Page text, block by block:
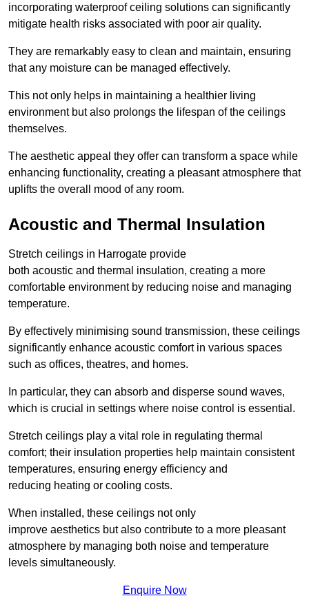
incorporating waterproof ceiling solutions can significantly
mitigate health risks associated with poor air quality.
They are remarkably easy to clean and maintain, ensuring
that any moisture can be managed effectively.
This not only helps in maintaining a healthier living
environment but also prolongs the lifespan of the ceilings
themselves.
The aesthetic appeal they offer can transform a space while
enhancing functionality, creating a pleasant atmosphere that
uplifts the overall mood of any room.
Acoustic and Thermal Insulation
Stretch ceilings in Harrogate provide
both acoustic and thermal insulation, creating a more
comfortable environment by reducing noise and managing
temperature.
By effectively minimising sound transmission, these ceilings
significantly enhance acoustic comfort in various spaces
such as offices, theatres, and homes.
In particular, they can absorb and disperse sound waves,
which is crucial in settings where noise control is essential.
Stretch ceilings play a vital role in regulating thermal
comfort; their insulation properties help maintain consistent
temperatures, ensuring energy efficiency and
reducing heating or cooling costs.
When installed, these ceilings not only
improve aesthetics but also contribute to a more pleasant
atmosphere by managing both noise and temperature
levels simultaneously.
Enquire Now